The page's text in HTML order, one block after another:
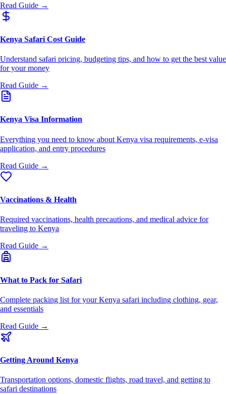
Read Guide →
Kenya Safari Cost Guide
Understand safari pricing, budgeting tips, and how to get the best value
for your money
Read Guide →
Kenya Visa Information
Everything you need to know about Kenya visa requirements, e-visa
application, and entry procedures
Read Guide →
Vaccinations & Health
Required vaccinations, health precautions, and medical advice for
traveling to Kenya
Read Guide →
What to Pack for Safari
Complete packing list for your Kenya safari including clothing, gear,
and essentials
Read Guide →
Getting Around Kenya
Transportation options, domestic flights, road travel, and getting to
safari destinations